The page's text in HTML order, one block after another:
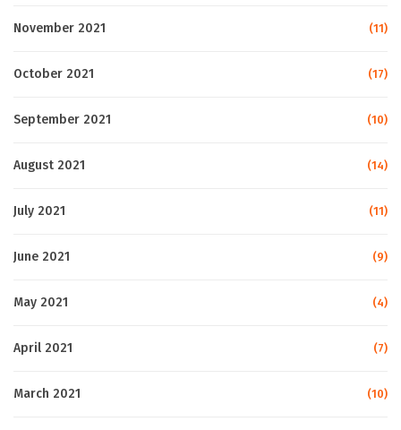
November 2021 (11)
October 2021 (17)
September 2021 (10)
August 2021 (14)
July 2021 (11)
June 2021 (9)
May 2021 (4)
April 2021 (7)
March 2021 (10)